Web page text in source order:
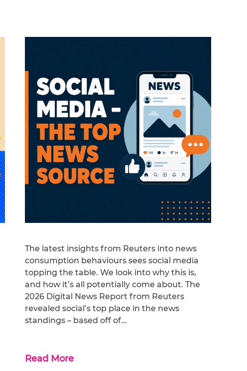
The latest insights from Reuters into news
consumption behaviours sees social media
topping the table. We look into why this is,
and how it’s all potentially come about. The
2026 Digital News Report from Reuters
revealed social’s top place in the news
standings – based off of…
Read More